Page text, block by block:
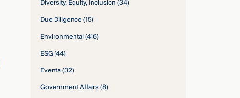
Diversity, Equity, Inclusion(34)
Due Diligence(15)
Environmental(416)
ESG(44)
Events(32)
Government Affairs(8)